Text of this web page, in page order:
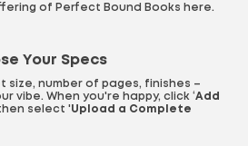
of Perfect Bound Books here.
Your Specs
size, number of pages, finishes –
vibe. When you're happy, click ‘Add
select 'Upload a Complete